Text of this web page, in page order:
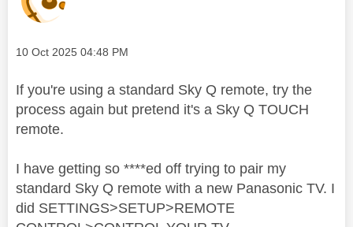
Message posted on
‎10 Oct 2025 04:48 PM
If you're using a standard Sky Q remote, try the
process again but pretend it's a Sky Q TOUCH
remote.
I have getting so ****ed off trying to pair my
standard Sky Q remote with a new Panasonic TV. I
did SETTINGS>SETUP>REMOTE